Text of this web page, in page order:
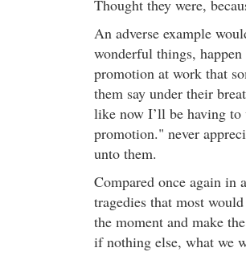
Thought they were,
An adverse example
wonderful things,
promotion at work that
them say under their
like now I’ll be having to
promotion." never
unto them.
Compared once again in
tragedies that most
the moment and make
if nothing else, what we